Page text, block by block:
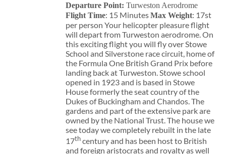
Departure Point:Turweston Aerodrome
Flight Time: 15 MinutesMax Weight: 17st
per person Your helicopter pleasure flight
will depart from Turweston aerodrome. On
this exciting flight you will fly over Stowe
School and Silverstone race circuit, home of
the Formula One British Grand Prix before
landing back at Turweston. Stowe school
opened in 1923 and is based in Stowe
House formerly the seat country of the
Dukes of Buckingham and Chandos. The
gardens and part of the extensive park are
owned by the National Trust. The house we
see today we completely rebuilt in the late
17thcentury and has been host to British
and foreign aristocrats and royalty as well